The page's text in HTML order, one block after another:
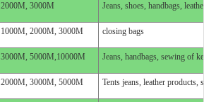
2000M, 3000M Jeans, shoes, handbags,
1000M, 2000M, 3000M closing bags
3000M, 5000M,10000M Jeans, handbags, sewing of
2000M, 3000M, 5000M Tents jeans, leather products,